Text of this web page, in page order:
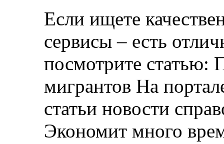
Если ищете
сервисы – есть
посмотрите статью:
мигрантов На
статьи новости
Экономит много